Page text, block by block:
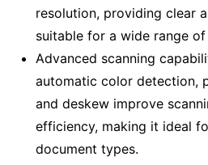
resolution, providing clear
suitable for a wide range
Advanced scanning
automatic color detection,
and deskew improve
efficiency, making it ideal
document types.